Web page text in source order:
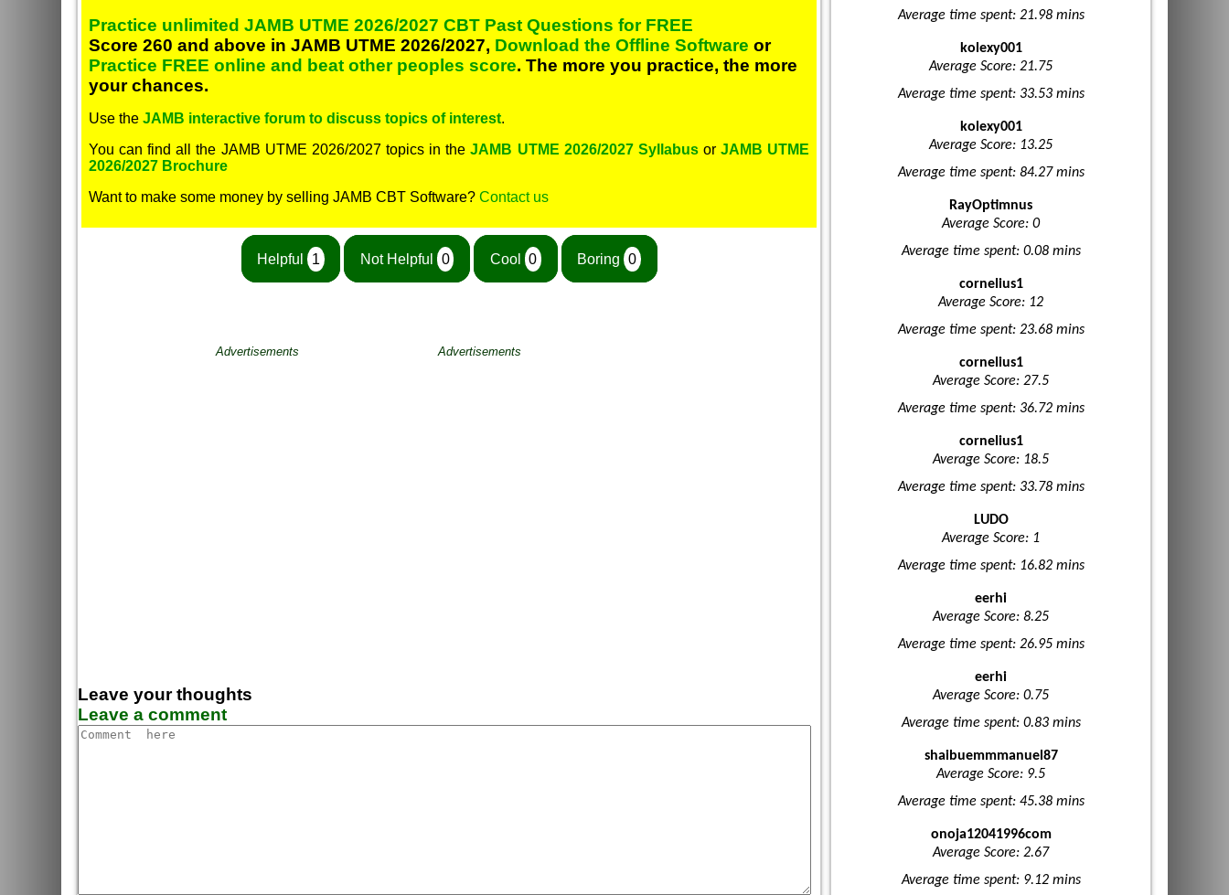
Practice unlimited JAMB UTME 2026/2027 CBT Past Questions for FREE
Score 260 and above in JAMB UTME 2026/2027, Download the Offline Software or
Practice FREE online and beat other peoples score. The more you practice, the more
your chances.
Use the JAMB interactive forum to discuss topics of interest.
You can find all the JAMB UTME 2026/2027 topics in theJAMB UTME 2026/2027 SyllabusorJAMB UTME
2026/2027 Brochure
Want to make some money by selling JAMB CBT Software? Contact us
Helpful 1 Not Helpful 0 Cool 0 Boring 0
Advertisements Advertisements
Leave your thoughts
Leave a comment
Average time spent: 21.98 mins
kolexy001
Average Score: 21.75
Average time spent: 33.53 mins
kolexy001
Average Score: 13.25
Average time spent: 84.27 mins
RayOptimnus
Average Score: 0
Average time spent: 0.08 mins
cornelius1
Average Score: 12
Average time spent: 23.68 mins
cornelius1
Average Score: 27.5
Average time spent: 36.72 mins
cornelius1
Average Score: 18.5
Average time spent: 33.78 mins
LUDO
Average Score: 1
Average time spent: 16.82 mins
eerhi
Average Score: 8.25
Average time spent: 26.95 mins
eerhi
Average Score: 0.75
Average time spent: 0.83 mins
shaibuemmmanuel87
Average Score: 9.5
Average time spent: 45.38 mins
onoja12041996com
Average Score: 2.67
Average time spent: 9.12 mins